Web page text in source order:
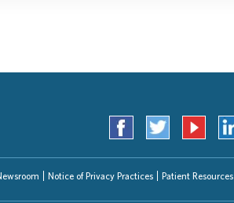
Notice of Privacy Practices Patient Resources